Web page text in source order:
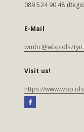
089 524 90 48
E-Mail
Visit us!
https://